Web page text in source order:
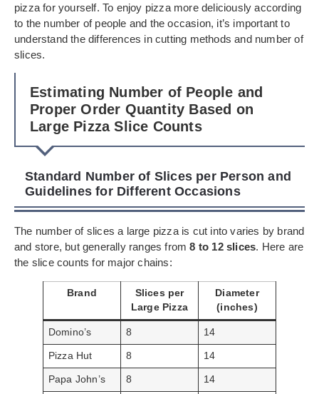
pizza for yourself. To enjoy pizza more deliciously according
to the number of people and the occasion, it’s important to
understand the differences in cutting methods and number of
slices.
Estimating Number of People and
Proper Order Quantity Based on
Large Pizza Slice Counts
Standard Number of Slices per Person and
Guidelines for Different Occasions
The number of slices a large pizza is cut into varies by brand
and store, but generally ranges from8 to 12 slices. Here are
the slice counts for major chains:
Brand
Slices per
Large Pizza
Diameter
(inches)
Domino’s 8 14
Pizza Hut 8 14
Papa John’s 8 14